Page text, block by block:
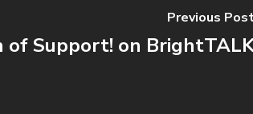
Previous
of Support! on